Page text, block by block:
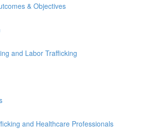
& Objectives
and Labor Trafficking
and Healthcare Professionals